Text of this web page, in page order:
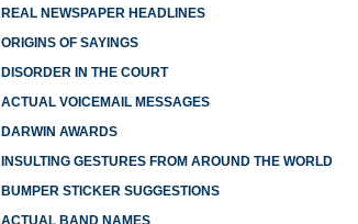
REAL NEWSPAPER HEADLINES
ORIGINS OF SAYINGS
DISORDER IN THE COURT
ACTUAL VOICEMAIL MESSAGES
DARWIN AWARDS
INSULTING GESTURES FROM AROUND THE WORLD
BUMPER STICKER SUGGESTIONS